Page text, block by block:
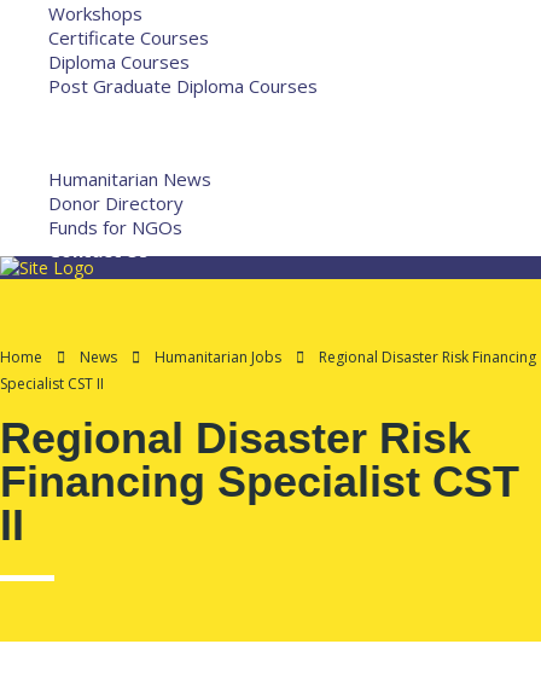
Workshops
Certificate Courses
Diploma Courses
Post Graduate Diploma Courses
Humanitarian News
Donor Directory
Funds for NGOs
Contact Us
Home News Humanitarian Jobs
Regional Disaster Risk Financing
Specialist CST II
Regional Disaster Risk
Financing Specialist CST
II